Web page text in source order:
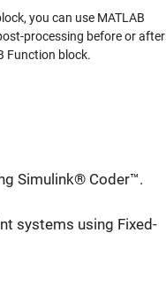
you can use MATLAB
processing before or after
Function block.
Simulink® Coder™.
systems using Fixed-